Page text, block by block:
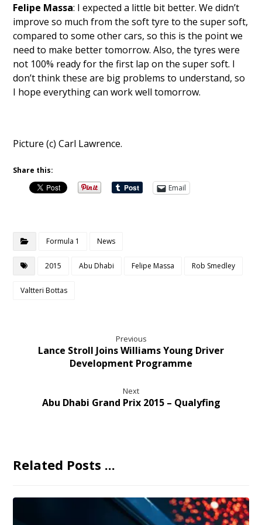
Felipe Massa: I expected a little bit better. We didn’t
improve so much from the soft tyre to the super soft,
compared to some other cars, so this is the point we
need to make better tomorrow. Also, the tyres were
not 100% ready for the first lap on the super soft. I
don’t think these are big problems to understand, so
I hope everything can work well tomorrow.
Picture (c) Carl Lawrence.
Share this:
Email
Formula 1 News
2015 Abu Dhabi Felipe Massa Rob Smedley
Valtteri Bottas
Previous
Lance Stroll Joins Williams Young Driver
Development Programme
Next
Abu Dhabi Grand Prix 2015 – Qualyfing
Related Posts ...